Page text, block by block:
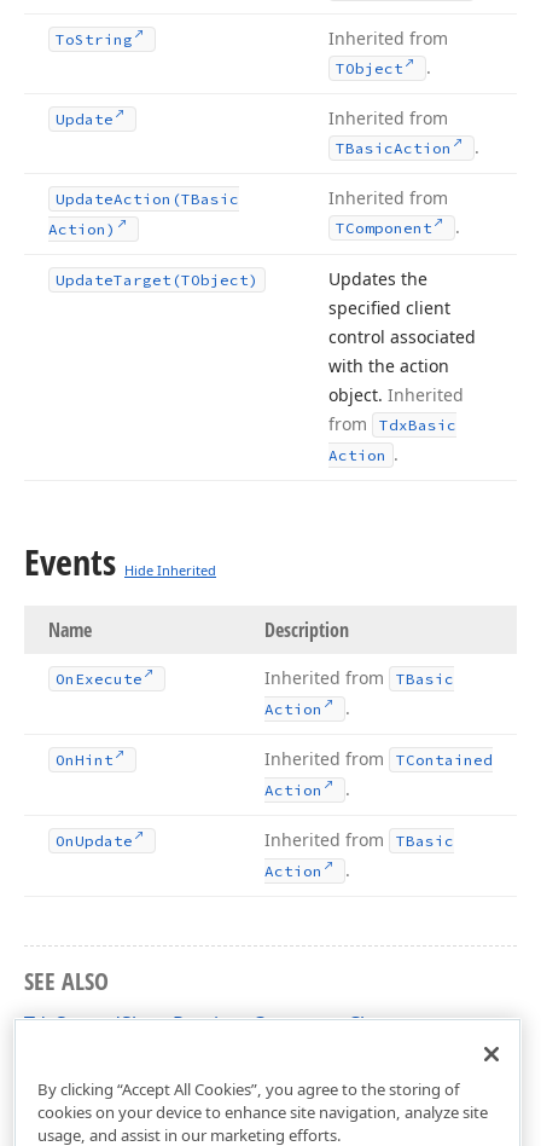
ToString Inherited from
TObject .
Update Inherited from
TBasicAction .
UpdateAction (TBasic
Action)
Inherited from
TComponent .
UpdateTarget (TObject)
Updates the
specified client
control associated
with the action
object. Inherited
from
TdxBasic
Action .
Events Hide Inherited
Name Description
On Execute Inherited from
TBasic
Action
.
OnHint Inherited from
TContained
Action
.
OnUpdate Inherited from
TBasic
Action
.
SEE ALSO
TdxSpreadSheetPreviousComment Class
By clicking “Accept All Cookies”, you agree to the storing of
cookies on your device to enhance site navigation, analyze site
usage, and assist in our marketing efforts.